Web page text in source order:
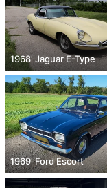
1968' Jaguar E-Type
1969' Ford Escort